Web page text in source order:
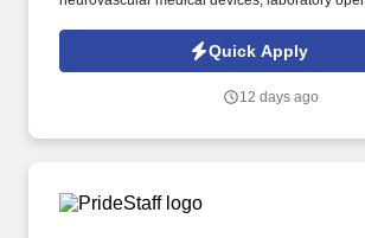
Associate’s or Bachelor’s degree in Radiologic
Cardiovascular Technology, Biomedical
Quick Apply
12 days ago